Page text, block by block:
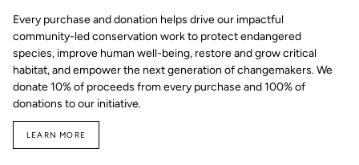
Every purchase and donation helps drive our impactful
community-led conservation work to protect endangered
species, improve human well-being, restore and grow critical
habitat, and empower the next generation of changemakers. We
donate 10% of proceeds from every purchase and 100% of
donations to our initiative.
LEARN MORE